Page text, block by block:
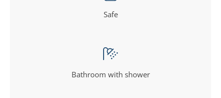
Safe
Bathroom with shower